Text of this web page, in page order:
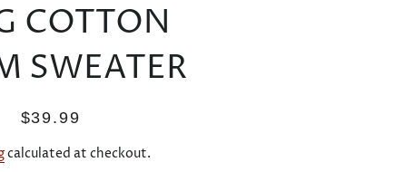
COTTON
SWEATER
Regular
Sale
$39.99
calculated at checkout.